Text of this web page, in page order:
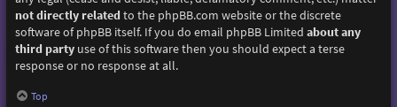
not directly related to the phpBB.com website or the discrete
software of phpBB itself. If you do email phpBB Limited about any
third partyuse of this software then you should expect a terse
response or no response at all.
Top